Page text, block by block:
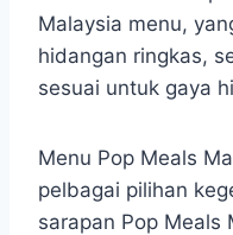
Malaysia menu,
hidangan ringkas,
sesuai untuk gaya
Menu Pop Meals
pelbagai pilihan
sarapan Pop Meals